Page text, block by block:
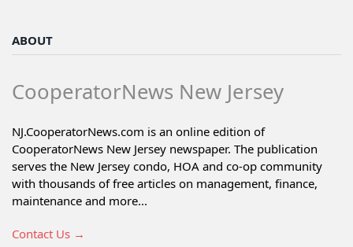
ABOUT
CooperatorNews New Jersey
NJ.CooperatorNews.com is an online edition of
CooperatorNews New Jersey newspaper. The publication
serves the New Jersey condo, HOA and co-op community
with thousands of free articles on management, finance,
maintenance and more...
Contact Us →